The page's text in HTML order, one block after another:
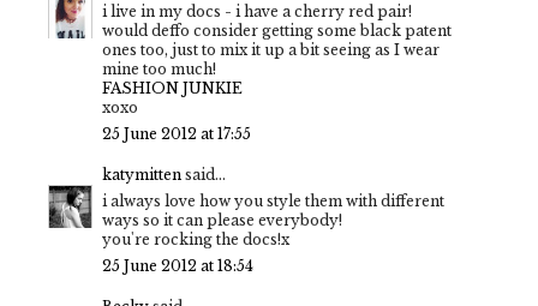
i live in my docs - i have a cherry red pair!
would deffo consider getting some black patent
ones too, just to mix it up a bit seeing as I wear
mine too much!
FASHION JUNKIE
xoxo
25 June 2012 at 17:55
katymitten said...
i always love how you style them with different
ways so it can please everybody!
you're rocking the docs!x
25 June 2012 at 18:54